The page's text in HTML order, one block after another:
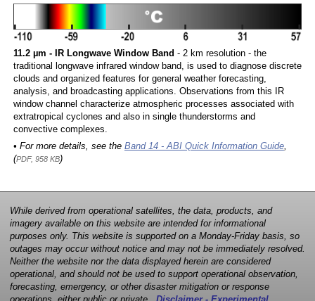
11.2 µm - IR Longwave Window Band - 2 km resolution - the
traditional longwave infrared window band, is used to diagnose discrete
clouds and organized features for general weather forecasting,
analysis, and broadcasting applications. Observations from this IR
window channel characterize atmospheric processes associated with
extratropical cyclones and also in single thunderstorms and
convective complexes.
• For more details, see the Band 14 - ABI Quick Information Guide,
(PDF, 958 KB)
While derived from operational satellites, the data, products, and
imagery available on this website are intended for informational
purposes only. This website is supported on a Monday-Friday basis, so
outages may occur without notice and may not be immediately resolved.
Neither the website nor the data displayed herein are considered
operational, and should not be used to support operational observation,
forecasting, emergency, or other disaster mitigation or response